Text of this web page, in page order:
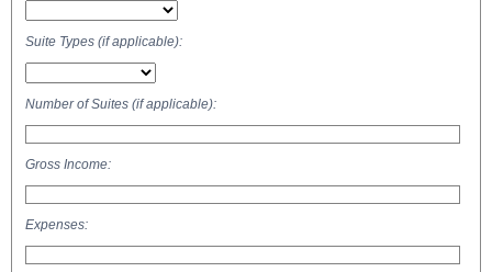
Suite Types (if applicable):
Number of Suites (if applicable):
Gross Income:
Expenses: